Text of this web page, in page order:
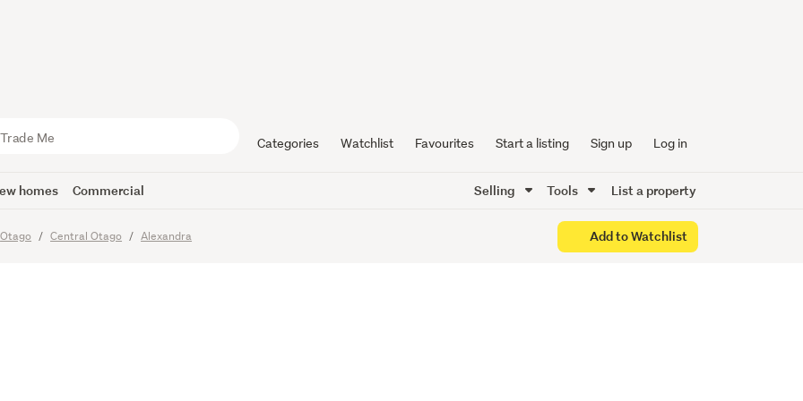
Categories Watchlist Favourites Start a listing Sign up Log in
homes Commercial Selling Tools List a property
Otago Central Otago Alexandra Add to Watchlist